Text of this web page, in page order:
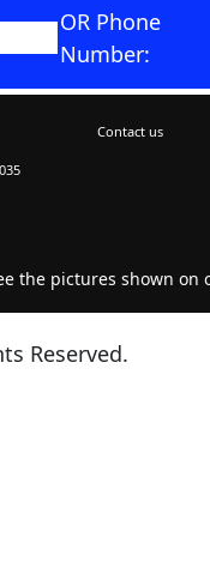
OR Phone
Number:
Contact us
the pictures shown on
Reserved.